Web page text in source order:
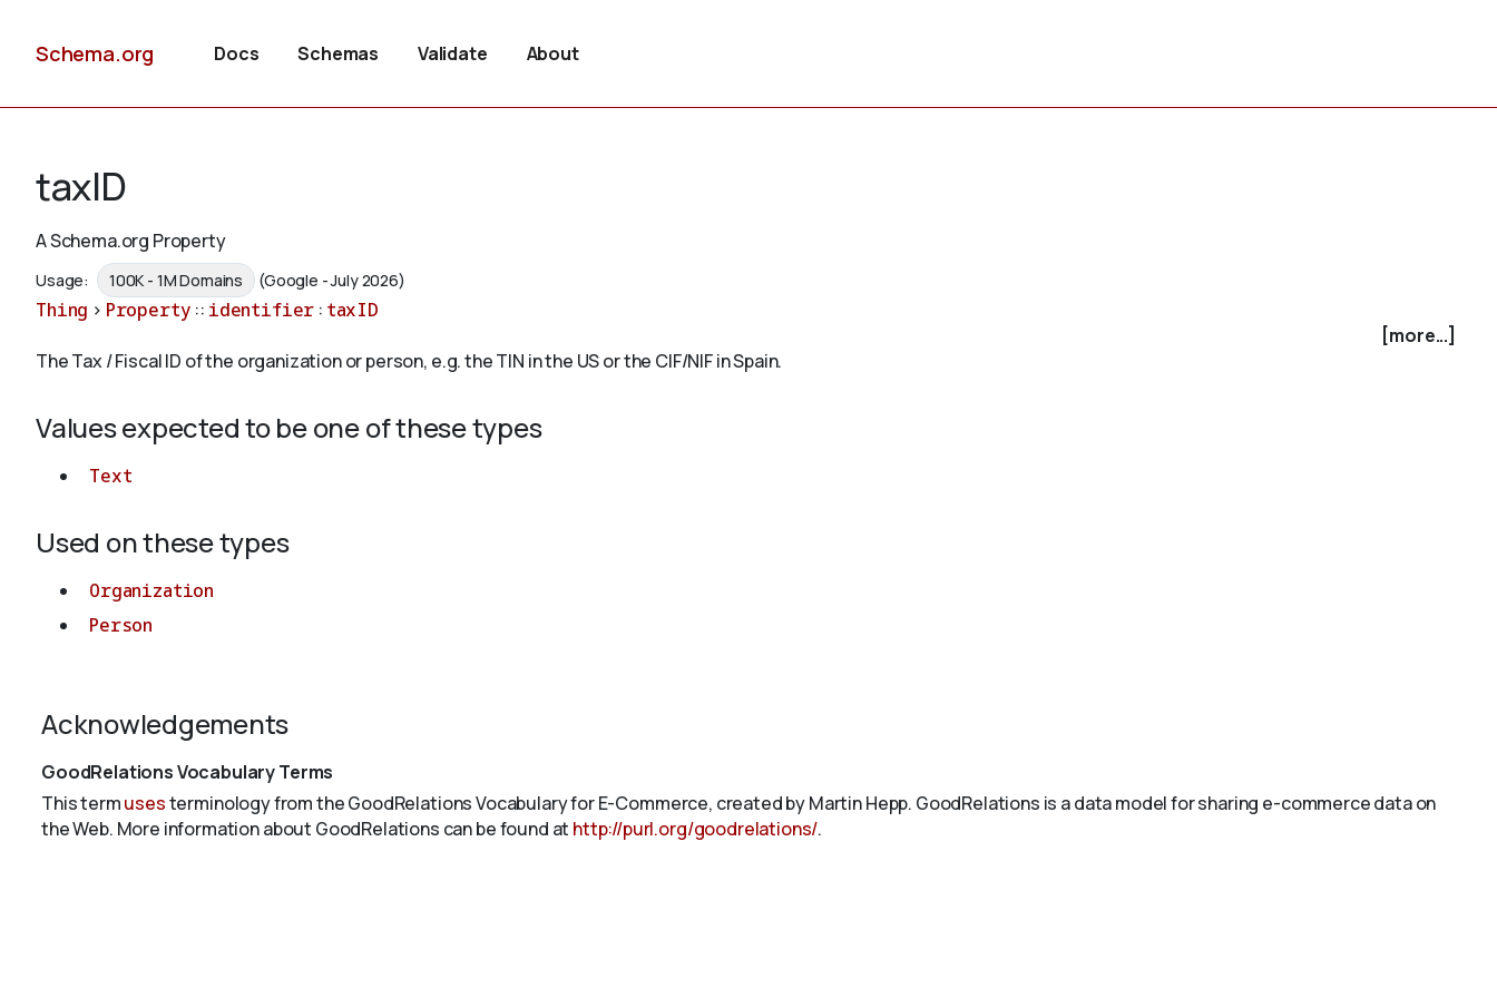
Schema.org Docs Schemas Validate About
taxID
A Schema.org Property
Usage: 100K - 1M Domains (Google - July 2026)
Thing > Property :: identifier : taxID
[more...]
The Tax / Fiscal ID of the organization or person, e.g. the TIN in the US or the CIF/NIF in Spain.
Values expected to be one of these types
Text
Used on these types
Organization
Person
Acknowledgements
GoodRelations Vocabulary Terms
This termusesterminology from the GoodRelations Vocabulary for E-Commerce, created by Martin Hepp. GoodRelations is a data model for sharing e-commerce data on
the Web. More information about GoodRelations can be found at http://purl.org/goodrelations/.